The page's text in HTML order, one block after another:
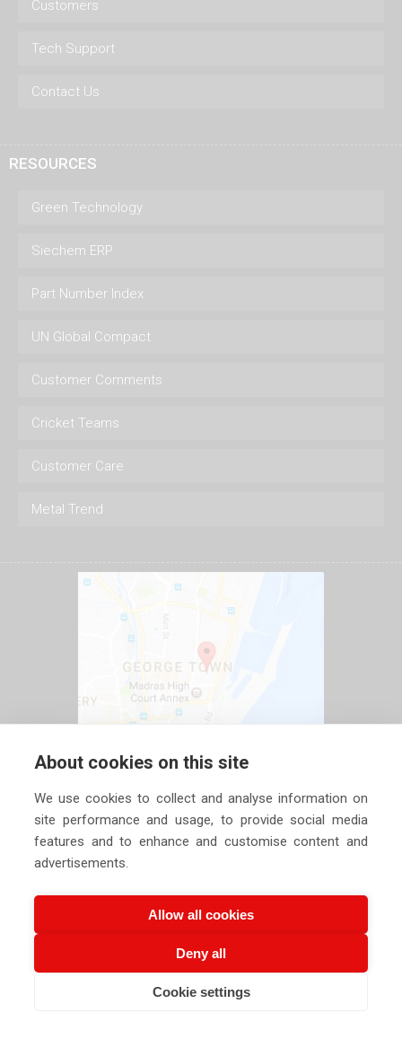
Customers
Tech Support
Contact Us
RESOURCES
Green Technology
Siechem ERP
Part Number Index
UN Global Compact
Customer Comments
Cricket Teams
Customer Care
Metal Trend
2026 Siechem Technologies Pvt. Ltd. All Rights are
About cookies on this site
We use cookies to collect and analyse information on
site performance and usage, to provide social media
features and to enhance and customise content and
advertisements.
Allow all cookies
Deny all
Cookie settings